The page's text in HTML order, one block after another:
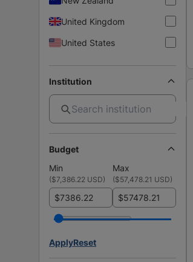
United Kingdom
United States
Institution
Budget
Min
Max
($7,386.22 USD) ($57,478.21 USD)
$ $
ApplyReset